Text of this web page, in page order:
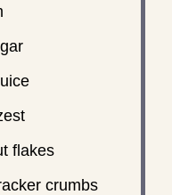
flakes
crumbs